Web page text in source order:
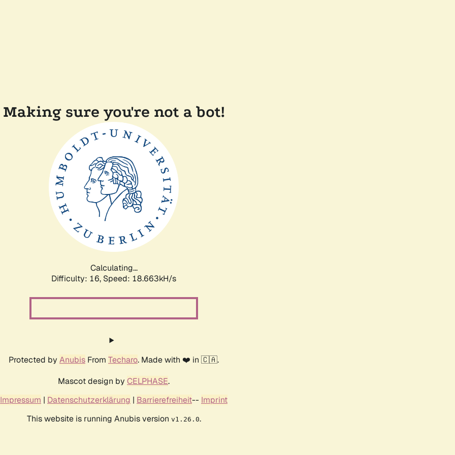
Making sure you're not a bot!
Calculating...
Difficulty: 16, Speed: 18.663kH/s
Protected by Anubis From Techaro. Made with ❤️ in 🇨🇦.
Mascot design by CELPHASE.
Impressum | Datenschutzerklärung | Barrierefreiheit-- Imprint
This website is running Anubis version v1.26.0.